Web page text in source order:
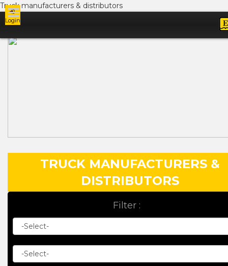
Truck manufacturers & distributors
Login
TRUCK MANUFACTURERS &
DISTRIBUTORS
Filter :